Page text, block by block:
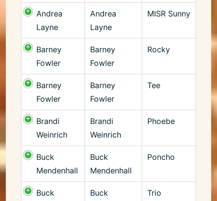
Andrea
Layne
Andrea
Layne
MISR Sunny
Barney
Fowler
Barney
Fowler
Rocky
Barney
Fowler
Barney
Fowler
Tee
Brandi
Weinrich
Brandi
Weinrich
Phoebe
Buck
Mendenhall
Buck
Mendenhall
Poncho
Buck
Buck
Trio